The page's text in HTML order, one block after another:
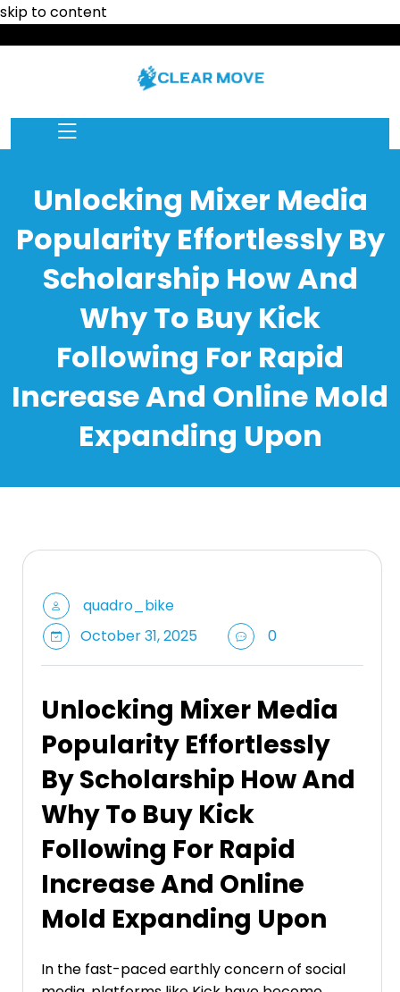
skip to content
Unlocking Mixer Media
Popularity Effortlessly By
Scholarship How And
Why To Buy Kick
Following For Rapid
Increase And Online Mold
Expanding Upon
quadro_bike
October 31, 2025
0
Unlocking Mixer Media
Popularity Effortlessly
By Scholarship How And
Why To Buy Kick
Following For Rapid
Increase And Online
Mold Expanding Upon
In the fast-paced earthly concern of social